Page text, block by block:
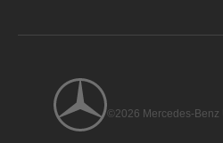
©2026 Mercedes-Benz